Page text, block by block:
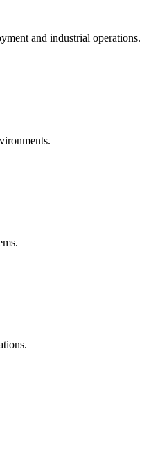
and industrial operations.